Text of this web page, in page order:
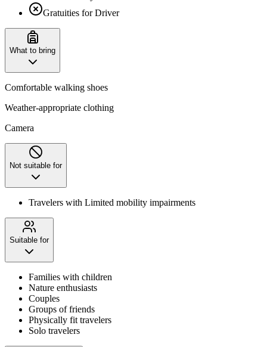
Gratuities for Driver
What to bring
Comfortable walking shoes
Weather-appropriate clothing
Camera
Not suitable for
Travelers with Limited mobility impairments
Suitable for
Families with children
Nature enthusiasts
Couples
Groups of friends
Physically fit travelers
Solo travelers